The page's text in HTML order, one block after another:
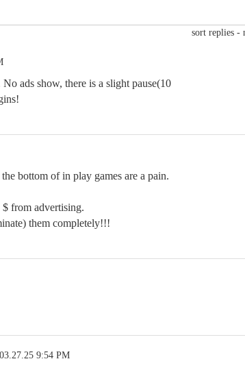
sort replies -
ads show, there is a slight pause(10
bottom of in play games are a pain.
from advertising.
them completely!!!
03.27.25 9:54 PM